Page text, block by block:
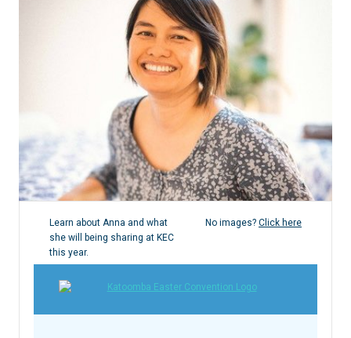
Learn about Anna and what
she will being sharing at KEC
this year.
No images? Click here